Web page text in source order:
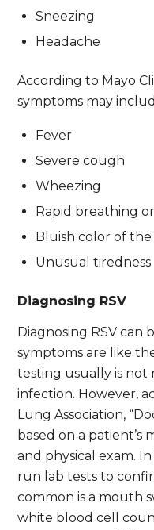
Sneezing
Headache
According to Mayo
symptoms may
Fever
Severe cough
Wheezing
Rapid breathing
Bluish color of
Unusual tiredness
Diagnosing RSV
Diagnosing RSV can
symptoms are like
testing usually is not
infection. However,
Lung Association,
based on a patient’s
and physical exam.
run lab tests to
common is a mouth
white blood cell